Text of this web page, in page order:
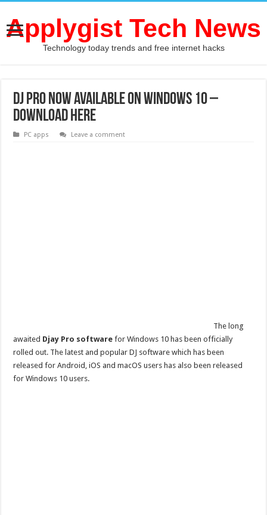
Applygist Tech News
Technology today trends and free internet hacks
DJ Pro now Available on Windows 10 –
Download Here
PC apps Leave a comment
The long
awaited Djay Pro software for Windows 10 has been officially
rolled out. The latest and popular DJ software which has been
released for Android, iOS and macOS users has also been released
for Windows 10 users.